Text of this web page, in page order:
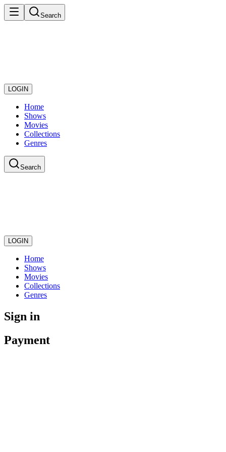
Search
LOGIN
Home
Shows
Movies
Collections
Genres
Search
LOGIN
Home
Shows
Movies
Collections
Genres
Sign in
Payment